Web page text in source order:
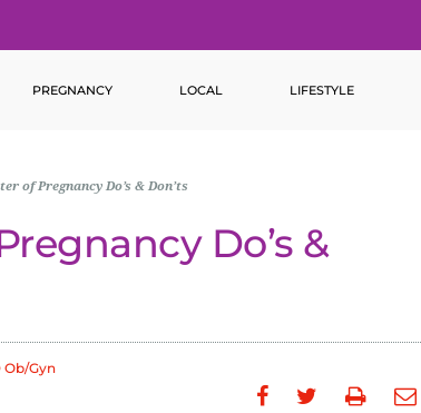
PREGNANCY LOCAL LIFESTYLE
of Pregnancy Do’s & Don’ts
Do’s &
Ob/Gyn